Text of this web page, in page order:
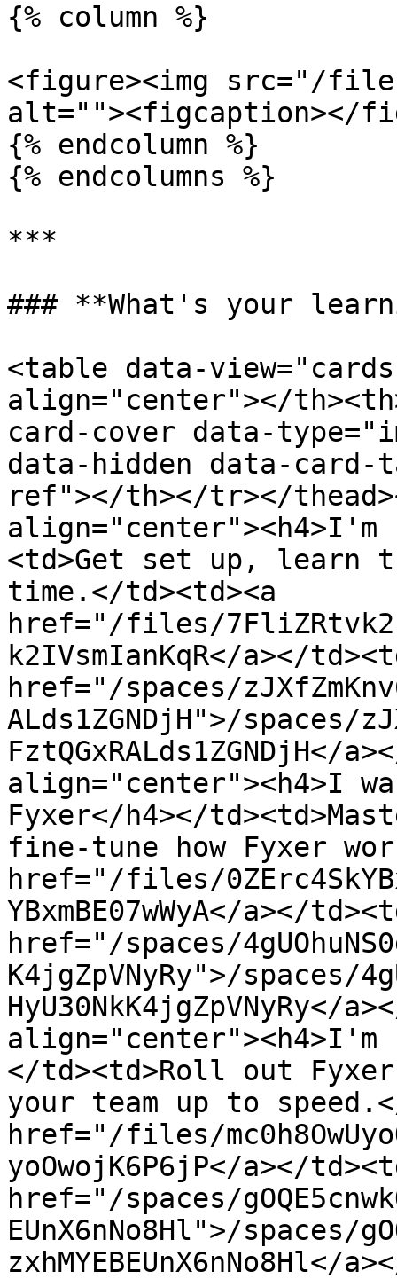
{% column %}
<figure><img src="/
alt=""><figcaption></
{% endcolumn %}
{% endcolumns %}
***
### **What's your
<table data-
align="center"></
card-cover data-
data-hidden data-
ref"></th></tr></
align="center"><h4>I'm
<td>Get set up, learn
time.</td><td><a
href="/files/
k2IVsmIanKqR</a></
href="/spaces/
ALds1ZGNDjH">/spaces/
FztQGxRALds1ZGNDjH</
align="center"><h4>I
Fyxer</h4></
fine-tune how Fyxer
href="/files/
YBxmBE07wWyA</a></
href="/spaces/
K4jgZpVNyRy">/spaces/
HyU30NkK4jgZpVNyRy</
align="center"><h4>I'm
</td><td>Roll out
your team up to
href="/files/
yoOwojK6P6jP</a></
href="/spaces/
EUnX6nNo8Hl">/spaces/